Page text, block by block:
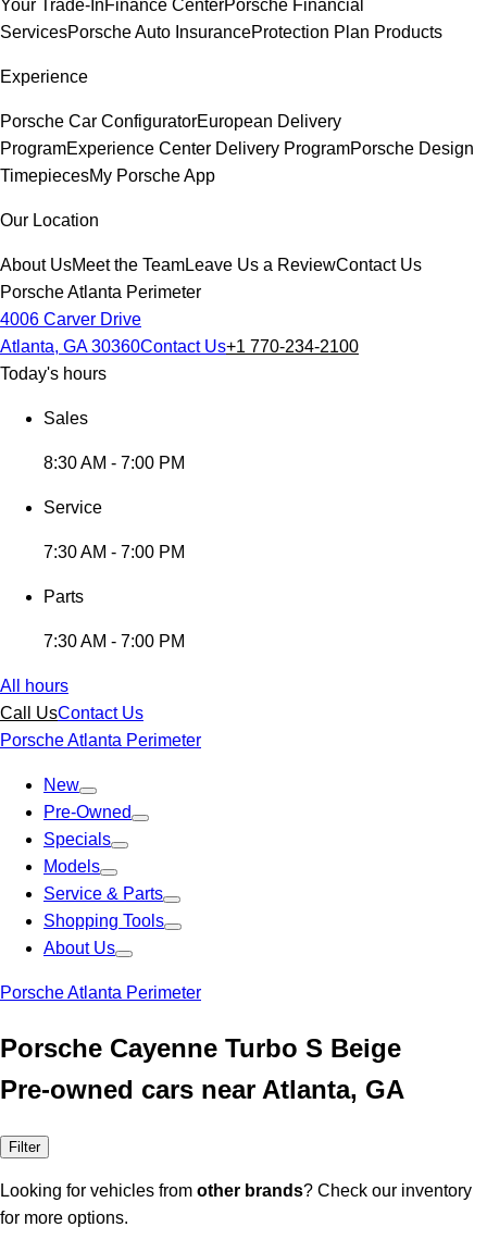
Your Trade-InFinance CenterPorsche Financial
ServicesPorsche Auto InsuranceProtection Plan Products
Experience
Porsche Car ConfiguratorEuropean Delivery
ProgramExperience Center Delivery ProgramPorsche Design
TimepiecesMy Porsche App
Our Location
About UsMeet the TeamLeave Us a ReviewContact Us
Porsche Atlanta Perimeter
4006 Carver Drive
Atlanta, GA 30360Contact Us+1 770-234-2100
Today's hours
Sales
8:30 AM - 7:00 PM
Service
7:30 AM - 7:00 PM
Parts
7:30 AM - 7:00 PM
All hours
Call UsContact Us
Porsche Atlanta Perimeter
New
Pre-Owned
Specials
Models
Service & Parts
Shopping Tools
About Us
Porsche Atlanta Perimeter
Porsche Cayenne Turbo S Beige
Pre-owned cars near Atlanta, GA
Filter
Looking for vehicles from other brands? Check our inventory
for more options.